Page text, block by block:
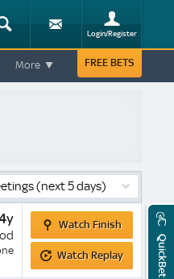
Search Login/Register
FREE BETS
More
(next 5 days)
Watch
Finish
Watch Finish
Watch
Replay
Watch Replay QuickBet